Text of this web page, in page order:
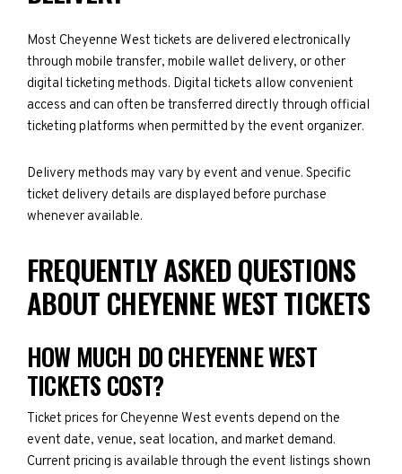
Most Cheyenne West tickets are delivered electronically
through mobile transfer, mobile wallet delivery, or other
digital ticketing methods. Digital tickets allow convenient
access and can often be transferred directly through official
ticketing platforms when permitted by the event organizer.
Delivery methods may vary by event and venue. Specific
ticket delivery details are displayed before purchase
whenever available.
FREQUENTLY ASKED QUESTIONS
ABOUT CHEYENNE WEST TICKETS
HOW MUCH DO CHEYENNE WEST
TICKETS COST?
Ticket prices for Cheyenne West events depend on the
event date, venue, seat location, and market demand.
Current pricing is available through the event listings shown